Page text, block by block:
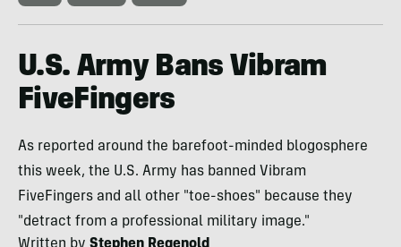
U.S. Army Bans Vibram
FiveFingers
As reported around the barefoot-minded blogosphere
this week, the U.S. Army has banned Vibram
FiveFingers and all other "toe-shoes" because they
"detract from a professional military image."